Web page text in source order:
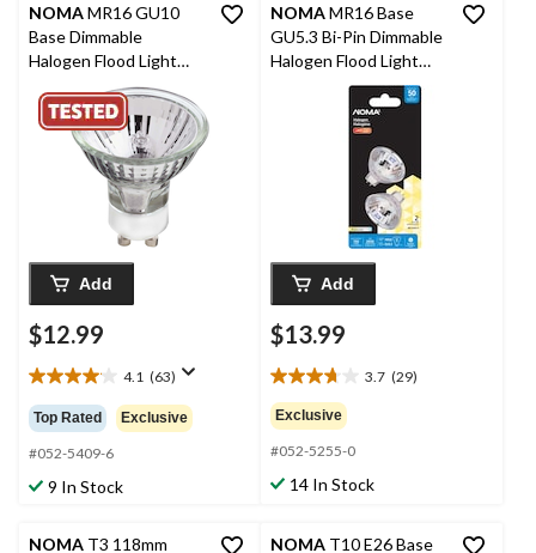
NOMAMR16 GU10
Base Dimmable
Halogen Flood Light
Bulbs, 2700K, 280
Lumens, Soft White,
35W, 2-pk
Add
$12.99
4.1 (63)
4.1
out
of
5
stars.
Top Rated Exclusive
#052-5409-6
9 In Stock
NOMAMR16 Base
GU5.3 Bi-Pin Dimmable
Halogen Flood Light
Bulbs, 2700K, 750
Lumens, Soft White,
Add
$13.99
3.7 (29)
3.7
out
of
5
stars.
Exclusive
#052-5255-0
14 In Stock
NOMA T3 118mm NOMA T10 E26 Base